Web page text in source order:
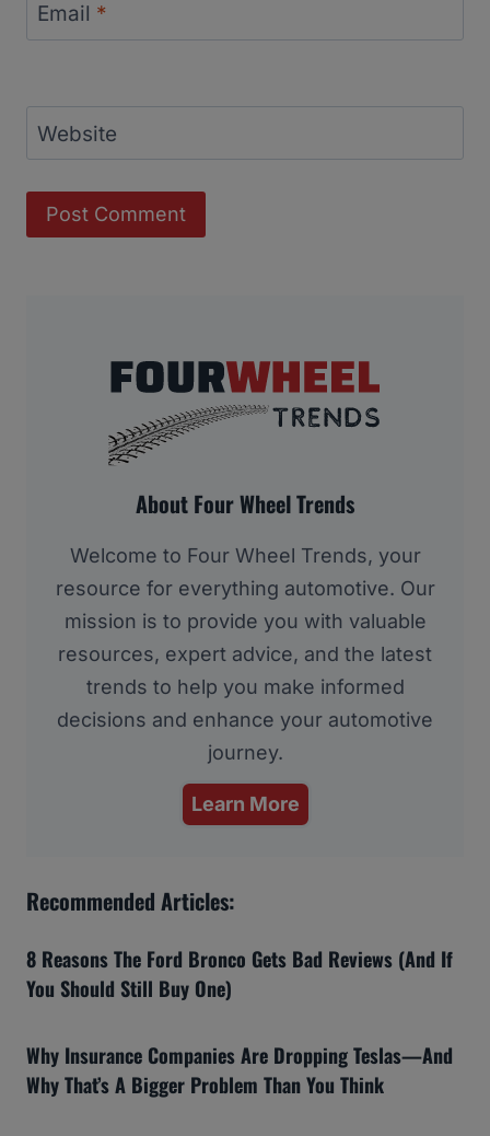
Email *
Website
About Four Wheel Trends
Welcome to Four Wheel Trends, your
resource for everything automotive. Our
mission is to provide you with valuable
resources, expert advice, and the latest
trends to help you make informed
decisions and enhance your automotive
journey.
Learn More
Recommended Articles:
8 Reasons The Ford Bronco Gets Bad Reviews (And If
You Should Still Buy One)
Why Insurance Companies Are Dropping Teslas—And
Why That’s A Bigger Problem Than You Think